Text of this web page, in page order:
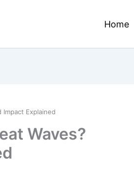
Home
Explained
Waves?